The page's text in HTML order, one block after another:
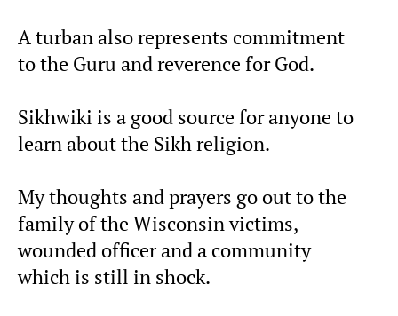
A turban also represents commitment
to the Guru and reverence for God.
Sikhwiki is a good source for anyone to
learn about the Sikh religion.
My thoughts and prayers go out to the
family of the Wisconsin victims,
wounded officer and a community
which is still in shock.